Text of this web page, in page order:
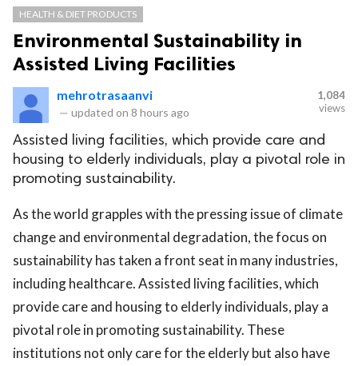
HEALTH & DIET PRODUCTS
Environmental Sustainability in
Assisted Living Facilities
mehrotrasaanvi
— updated on 8 hours ago
1,084
views
Assisted living facilities, which provide care and
housing to elderly individuals, play a pivotal role in
promoting sustainability.
As the world grapples with the pressing issue of climate
change and environmental degradation, the focus on
sustainability has taken a front seat in many industries,
including healthcare. Assisted living facilities, which
provide care and housing to elderly individuals, play a
pivotal role in promoting sustainability. These
institutions not only care for the elderly but also have